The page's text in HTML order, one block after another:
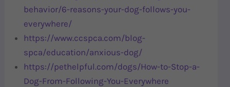
behavior/6-reasons-your-dog-follows-you-
everywhere/
https://www.ccspca.com/blog-
spca/education/anxious-dog/
https://pethelpful.com/dogs/How-to-Stop-a-
Dog-From-Following-You-Everywhere